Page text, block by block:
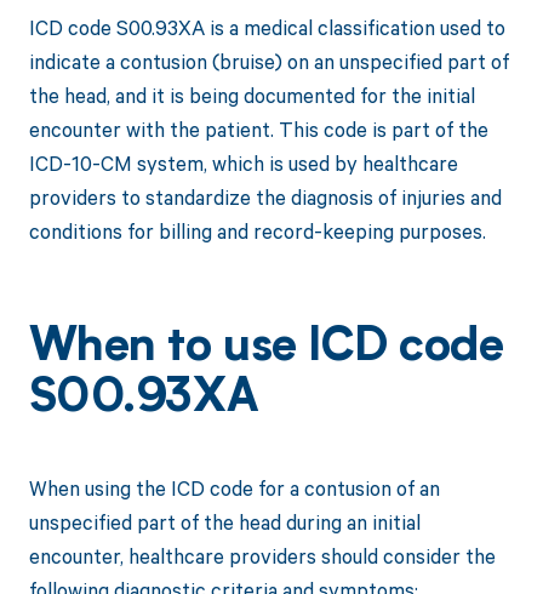
ICD code S00.93XA is a medical classification used to
indicate a contusion (bruise) on an unspecified part of
the head, and it is being documented for the initial
encounter with the patient. This code is part of the
ICD-10-CM system, which is used by healthcare
providers to standardize the diagnosis of injuries and
conditions for billing and record-keeping purposes.
When to use ICD code
S00.93XA
When using the ICD code for a contusion of an
unspecified part of the head during an initial
encounter, healthcare providers should consider the